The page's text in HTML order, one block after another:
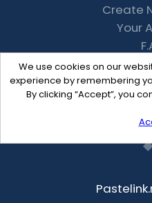
We use cookies on our
experience by remembering
By clicking “Accept”, you
Create
Your